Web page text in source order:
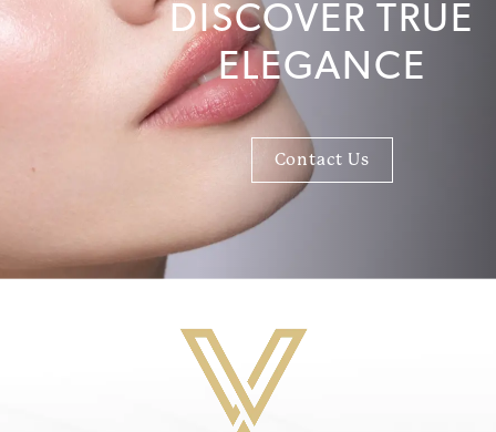
DISCOVER TRUE
ELEGANCE
Contact Us